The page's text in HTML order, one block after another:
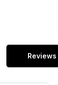
Reviews